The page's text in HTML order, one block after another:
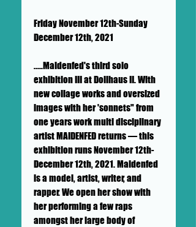
Friday November 12th-Sunday
December 12th, 2021
.....Maidenfed's third solo
exhibition III at Dollhaus II. With
new collage works and oversized
images with her 'sonnets" from
one years work multi disciplinary
artist MAIDENFED returns — this
exhibition runs November 12th-
December 12th, 2021. Maidenfed
is a model, artist, writer, and
rapper. We open her show with
her performing a few raps
amongst her large body of